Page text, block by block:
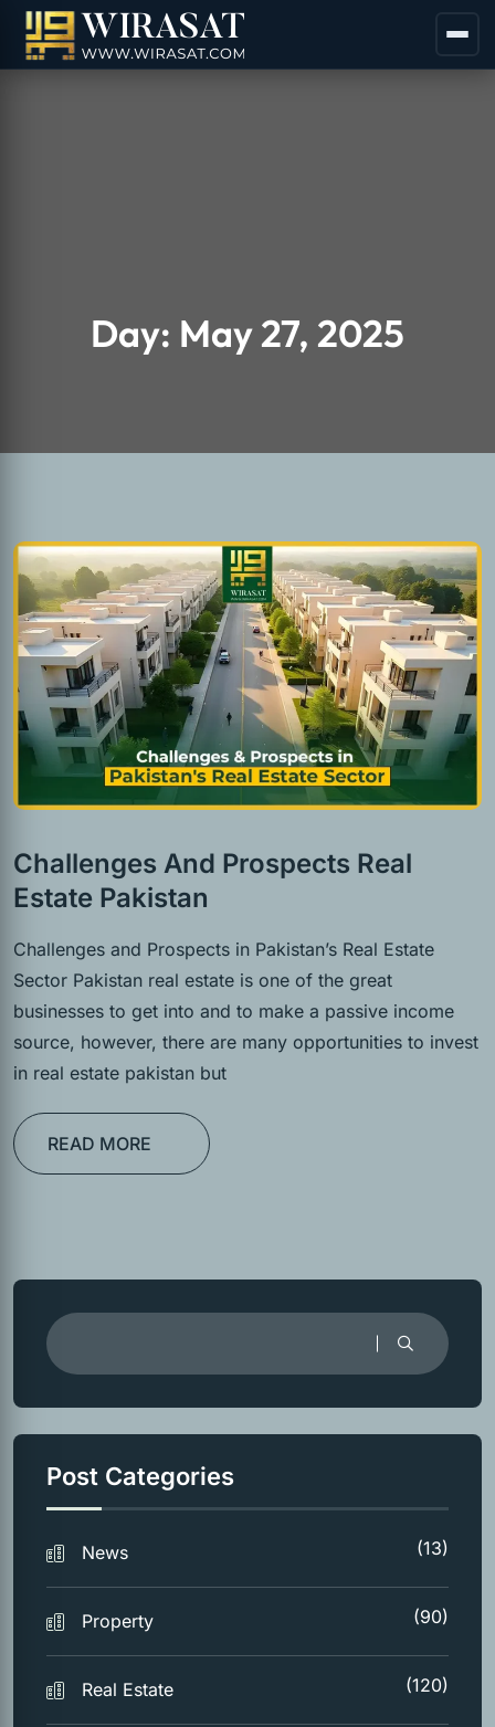
Day: May 27, 2025
Challenges And Prospects Real
Estate Pakistan
Challenges and Prospects in Pakistan’s Real Estate
Sector Pakistan real estate is one of the great
businesses to get into and to make a passive income
source, however, there are many opportunities to invest
in real estate pakistan but
READ MORE
Post Categories
News (13)
Property (90)
Real Estate (120)